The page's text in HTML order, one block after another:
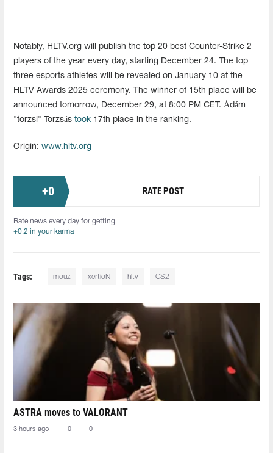
Notably, HLTV.org will publish the top 20 best Counter-Strike 2
players of the year every day, starting December 24. The top
three esports athletes will be revealed on January 10 at the
HLTV Awards 2025 ceremony. The winner of 15th place will be
announced tomorrow, December 29, at 8:00 PM CET. Ádám
"torzsi" Torzsás took 17th place in the ranking.
Origin: www.hltv.org
+0 RATE POST
Rate news every day for getting
+0.2 in your karma
Tags: mouz xertioN hltv СS2
ASTRA moves to VALORANT
3 hours ago 0 0